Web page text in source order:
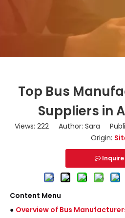
Top Bus
Suppliers in
Views: 222Author: Sara
Origin:
Inquire
Content Menu
● Overview of Bus